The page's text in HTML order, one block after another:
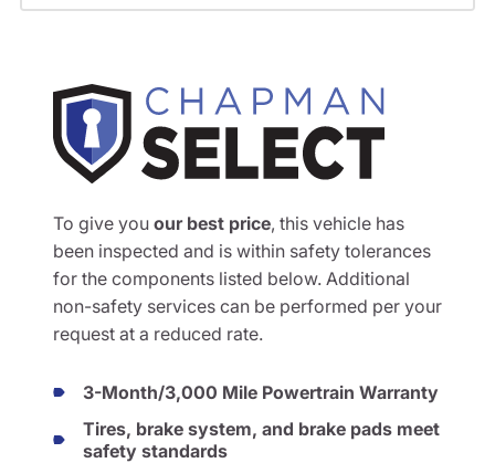
To give you our best price, this vehicle has
been inspected and is within safety tolerances
for the components listed below. Additional
non-safety services can be performed per your
request at a reduced rate.
3-Month/3,000 Mile Powertrain Warranty
Tires, brake system, and brake pads meet
safety standards